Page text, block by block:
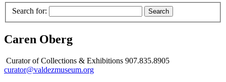
Search for:
Caren Oberg
Curator of Collections & Exhibitions 907.835.8905
curator@valdezmuseum.org